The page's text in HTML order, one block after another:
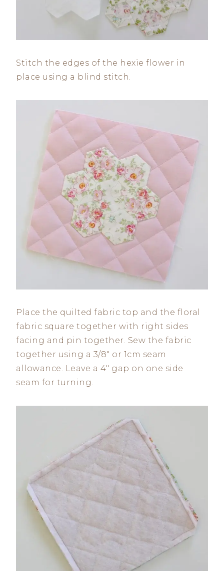
Stitch the edges of the hexie flower in
place using a blind stitch.
Place the quilted fabric top and the floral
fabric square together with right sides
facing and pin together. Sew the fabric
together using a 3/8″ or 1cm seam
allowance. Leave a 4″ gap on one side
seam for turning.